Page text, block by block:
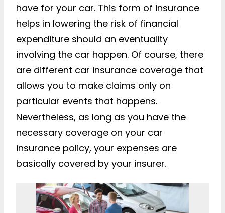
have for your car. This form of insurance
helps in lowering the risk of financial
expenditure should an eventuality
involving the car happen. Of course, there
are different car insurance coverage that
allows you to make claims only on
particular events that happens.
Nevertheless, as long as you have the
necessary coverage on your car
insurance policy, your expenses are
basically covered by your insurer.